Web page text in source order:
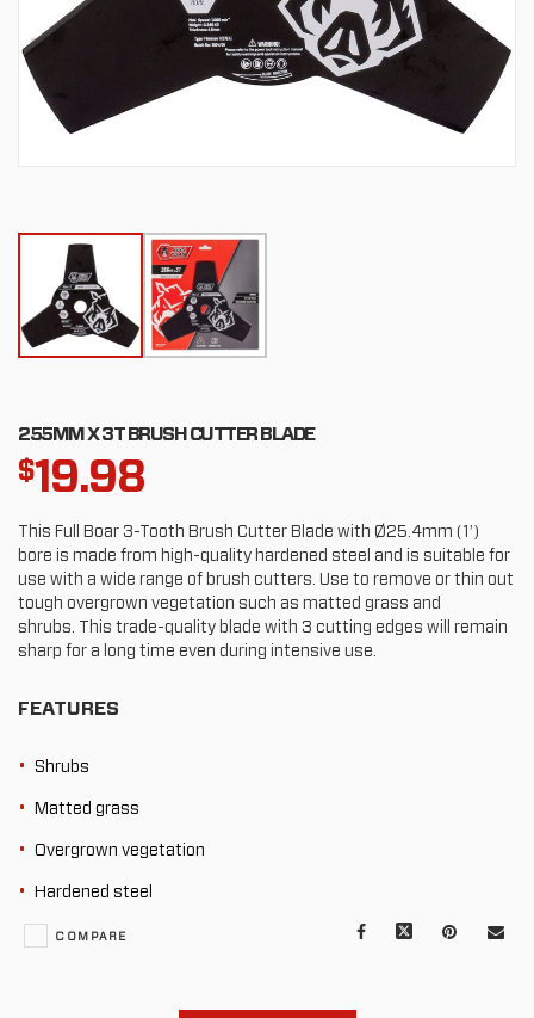
255MM X 3T BRUSH CUTTER BLADE
$19.98
This Full Boar 3-Tooth Brush Cutter Blade with Ø25.4mm (1’)
bore is made from high-quality hardened steel and is suitable for
use with a wide range of brush cutters. Use to remove or thin out
tough overgrown vegetation such as matted grass and
shrubs. This trade-quality blade with 3 cutting edges will remain
sharp for a long time even during intensive use.
FEATURES
Shrubs
Matted grass
Overgrown vegetation
Hardened steel
Facebook Pinterest
Mail
COMPARE